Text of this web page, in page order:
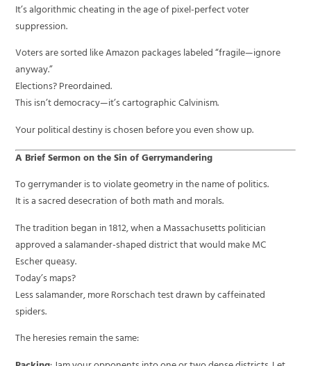
It’s algorithmic cheating in the age of pixel-perfect voter
suppression.
Voters are sorted like Amazon packages labeled “fragile—ignore
anyway.”
Elections? Preordained.
This isn’t democracy—it’s cartographic Calvinism.
Your political destiny is chosen before you even show up.
A Brief Sermon on the Sin of Gerrymandering
To gerrymander is to violate geometry in the name of politics.
It is a sacred desecration of both math and morals.
The tradition began in 1812, when a Massachusetts politician
approved a salamander-shaped district that would make MC
Escher queasy.
Today’s maps?
Less salamander, more Rorschach test drawn by caffeinated
spiders.
The heresies remain the same: